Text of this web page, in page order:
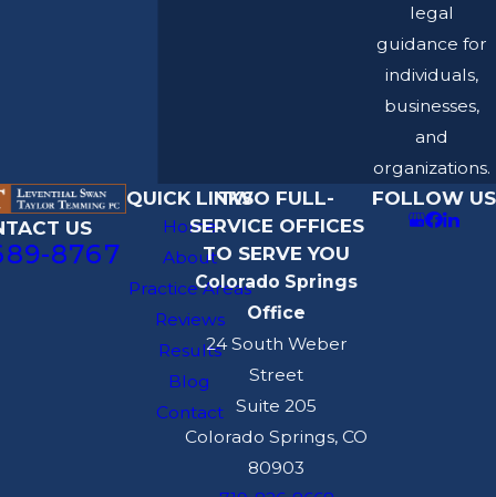
legal
guidance for
individuals,
businesses,
and
organizations.
US
8767
QUICK LINKS
Home
About
Practice Areas
Reviews
Results
Blog
Contact
TWO FULL-
SERVICE OFFICES
TO SERVE YOU
Colorado Springs
Office
24 South Weber
Street
Suite 205
Colorado Springs, CO
80903
FOLLOW US